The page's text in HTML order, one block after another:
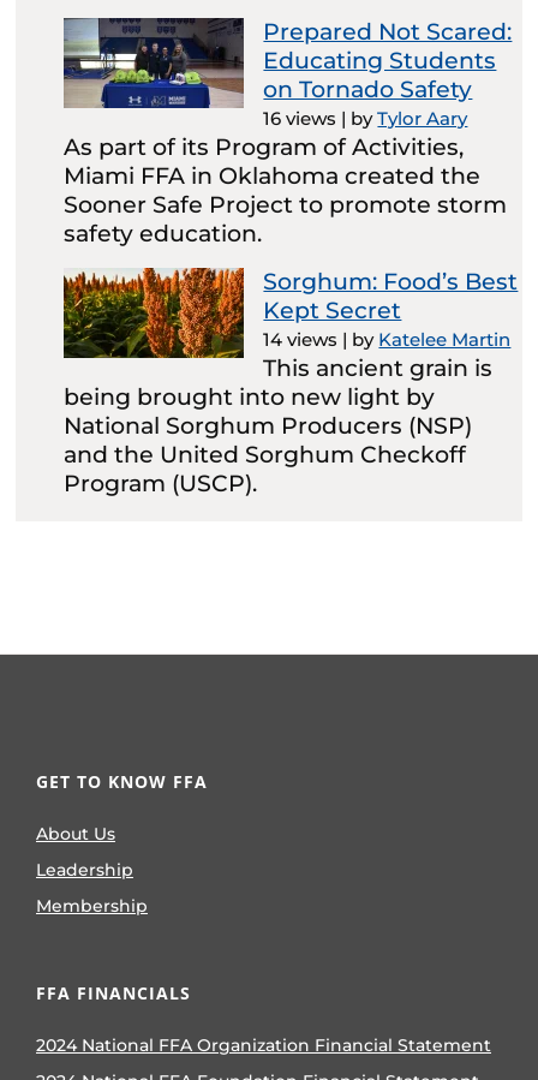
Prepared Not Scared:
Educating Students
on Tornado Safety
16 views | byTylor Aary
As part of its Program of Activities,
Miami FFA in Oklahoma created the
Sooner Safe Project to promote storm
safety education.
Sorghum: Food’s Best
Kept Secret
14 views | by Katelee Martin
This ancient grain is
being brought into new light by
National Sorghum Producers (NSP)
and the United Sorghum Checkoff
Program (USCP).
GET TO KNOW FFA
About Us
Leadership
Membership
FFA FINANCIALS
2024 National FFA Organization Financial Statement